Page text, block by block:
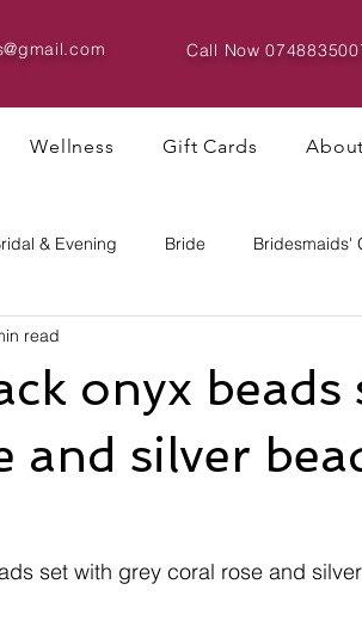
Call Now
Wellness Gift Cards
& Evening Bride Bridesmaids'
onyx beads
and silver
read
set with grey coral rose and